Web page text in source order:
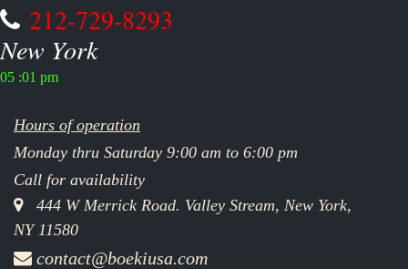
212-729-8293
New York
05 :01 pm
Hours of operation
Monday thru Saturday 9:00 am to 6:00 pm
Call for availability
444 W Merrick Road. Valley Stream, New York,
NY 11580
contact@boekiusa.com